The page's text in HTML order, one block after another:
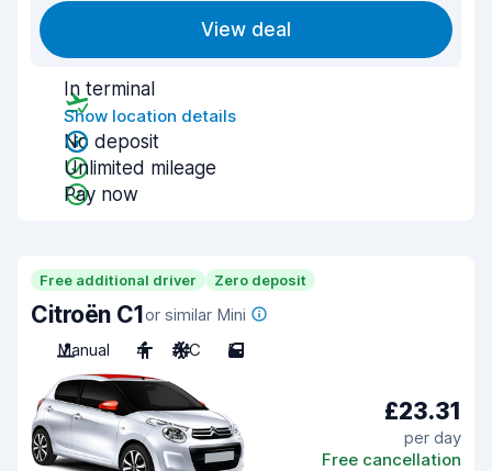
View deal
In terminal
Show location details
No deposit
Unlimited mileage
Pay now
Free additional driver Zero deposit
Citroën C1or similar Mini
Manual
4 A/C 5
£23.31
per day
Free cancellation